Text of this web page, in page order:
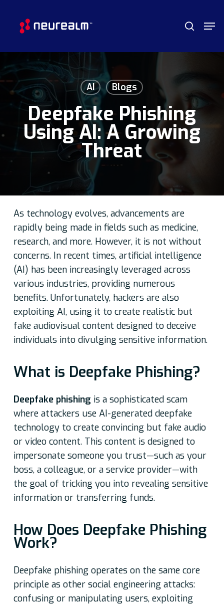
search
AI Blogs
Deepfake Phishing
Using AI: A Growing
Threat
As technology evolves, advancements are
rapidly being made in fields such as medicine,
research, and more. However, it is not without
concerns. In recent times, artificial intelligence
(AI) has been increasingly leveraged across
various industries, providing numerous
benefits. Unfortunately, hackers are also
exploiting AI, using it to create realistic but
fake audiovisual content designed to deceive
individuals into divulging sensitive information.
What is Deepfake Phishing?
Deepfake phishing is a sophisticated scam
where attackers use AI-generated deepfake
technology to create convincing but fake audio
or video content. This content is designed to
impersonate someone you trust—such as your
boss, a colleague, or a service provider—with
the goal of tricking you into revealing sensitive
information or transferring funds.
How Does Deepfake Phishing
Work?
Deepfake phishing operates on the same core
principle as other social engineering attacks:
confusing or manipulating users, exploiting